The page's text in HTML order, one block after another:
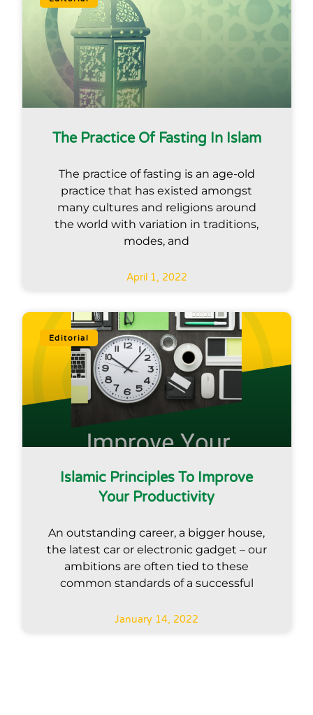
The Practice Of Fasting In Islam
The practice of fasting is an age-old
practice that has existed amongst
many cultures and religions around
the world with variation in traditions,
modes, and
April 1, 2022
Editorial
Islamic Principles To Improve
Your Productivity
An outstanding career, a bigger house,
the latest car or electronic gadget – our
ambitions are often tied to these
common standards of a successful
January 14, 2022